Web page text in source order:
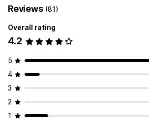
Reviews (81)
Overall rating
4.2
5
4
3
2
1